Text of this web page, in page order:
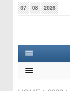
07 08 2026